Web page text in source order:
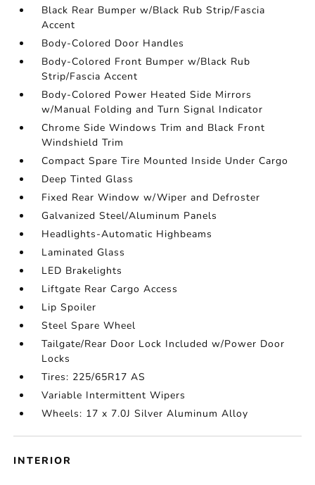
Black Rear Bumper w/Black Rub Strip/Fascia
Accent
Body-Colored Door Handles
Body-Colored Front Bumper w/Black Rub
Strip/Fascia Accent
Body-Colored Power Heated Side Mirrors
w/Manual Folding and Turn Signal Indicator
Chrome Side Windows Trim and Black Front
Windshield Trim
Compact Spare Tire Mounted Inside Under Cargo
Deep Tinted Glass
Fixed Rear Window w/Wiper and Defroster
Galvanized Steel/Aluminum Panels
Headlights-Automatic Highbeams
Laminated Glass
LED Brakelights
Liftgate Rear Cargo Access
Lip Spoiler
Steel Spare Wheel
Tailgate/Rear Door Lock Included w/Power Door
Locks
Tires: 225/65R17 AS
Variable Intermittent Wipers
Wheels: 17 x 7.0J Silver Aluminum Alloy
INTERIOR